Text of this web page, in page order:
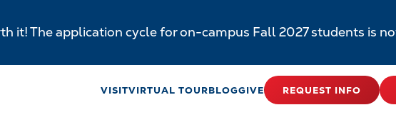
it! The application cycle for on-campus Fall 2027 students is
VISITVIRTUAL TOURBLOGGIVE REQUEST INFO